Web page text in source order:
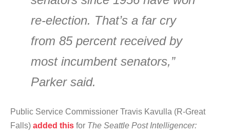
re-election. That’s a far cry
from 85 percent received by
most incumbent senators,”
Parker said.
Public Service Commissioner Travis Kavulla (R-Great
Falls) added this for The Seattle Post Intelligencer: